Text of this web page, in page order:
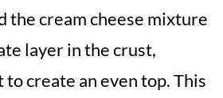
the cream cheese mixture
layer in the crust,
create an even top. This